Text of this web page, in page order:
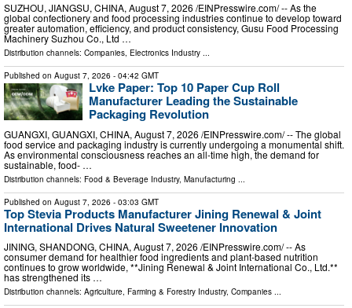
SUZHOU, JIANGSU, CHINA, August 7, 2026 /⁨EINPresswire.com⁩/ -- As the
global confectionery and food processing industries continue to develop toward
greater automation, efficiency, and product consistency, Gusu Food Processing
Machinery Suzhou Co., Ltd …
Distribution channels: Companies, Electronics Industry ...
Published on August 7, 2026 - 04:42 GMT
Lvke Paper: Top 10 Paper Cup Roll
Manufacturer Leading the Sustainable
Packaging Revolution
GUANGXI, GUANGXI, CHINA, August 7, 2026 /⁨EINPresswire.com⁩/ -- The global
food service and packaging industry is currently undergoing a monumental shift.
As environmental consciousness reaches an all-time high, the demand for
sustainable, food- …
Distribution channels: Food & Beverage Industry, Manufacturing
Published on August 7, 2026 - 03:03 GMT
Top Stevia Products Manufacturer Jining Renewal & Joint
International Drives Natural Sweetener Innovation
JINING, SHANDONG, CHINA, August 7, 2026 /⁨EINPresswire.com⁩/ -- As
consumer demand for healthier food ingredients and plant-based nutrition
continues to grow worldwide, **Jining Renewal & Joint International Co., Ltd.**
has strengthened its …
Distribution channels: Agriculture, Farming & Forestry Industry, Companies ...